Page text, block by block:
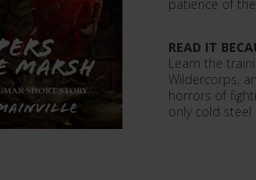
patience of
READ IT
Learn the
Wildercorps,
horrors of
only cold